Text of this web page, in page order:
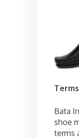
Bata
shoe
terms